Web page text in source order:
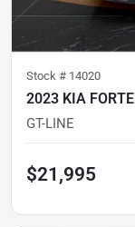
Stock # 14020
2023 KIA FORTE
GT-LINE
$21,995